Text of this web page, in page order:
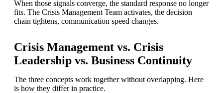
When those signals converge, the standard response no longer
fits. The Crisis Management Team activates, the decision
chain tightens, communication speed changes.
Crisis Management vs. Crisis
Leadership vs. Business Continuity
The three concepts work together without overlapping. Here
is how they differ in practice.